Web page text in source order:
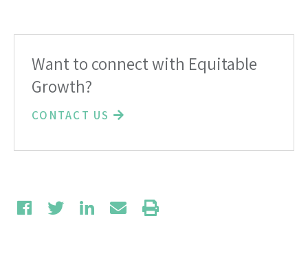
Want to connect with Equitable
Growth?
CONTACT US